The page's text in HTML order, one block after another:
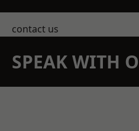
contact us
SPEAK WITH